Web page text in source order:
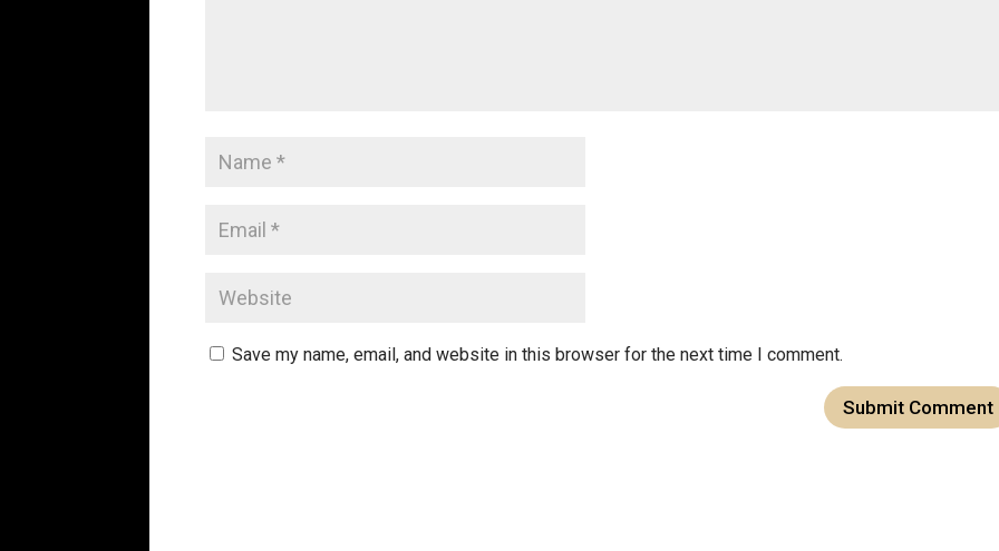
Save my name, email, and website in this browser for the next time I comment.